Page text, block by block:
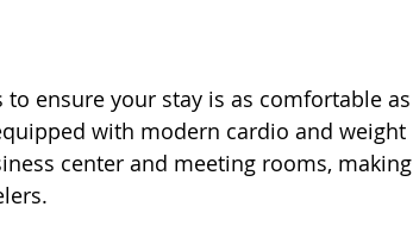
ensure your stay is as comfortable as
with modern cardio and weight
center and meeting rooms, making